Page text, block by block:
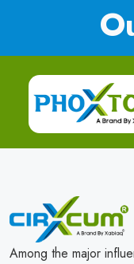
Among the major